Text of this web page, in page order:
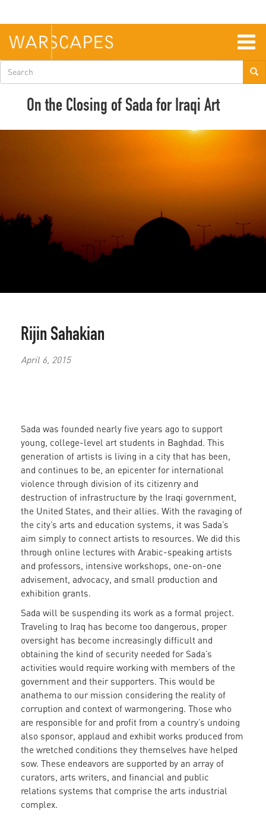
main
content
Search
form
On the Closing of Sada for Iraqi Art
Rijin Sahakian
April 6, 2015
Sada was founded nearly five years ago to support
young, college-level art students in Baghdad. This
generation of artists is living in a city that has been,
and continues to be, an epicenter for international
violence through division of its citizenry and
destruction of infrastructure by the Iraqi government,
the United States, and their allies. With the ravaging of
the city’s arts and education systems, it was Sada’s
aim simply to connect artists to resources. We did this
through online lectures with Arabic-speaking artists
and professors, intensive workshops, one-on-one
advisement, advocacy, and small production and
exhibition grants.
Sada will be suspending its work as a formal project.
Traveling to Iraq has become too dangerous, proper
oversight has become increasingly difficult and
obtaining the kind of security needed for Sada’s
activities would require working with members of the
government and their supporters. This would be
anathema to our mission considering the reality of
corruption and context of warmongering. Those who
are responsible for and profit from a country’s undoing
also sponsor, applaud and exhibit works produced from
the wretched conditions they themselves have helped
sow. These endeavors are supported by an array of
curators, arts writers, and financial and public
relations systems that comprise the arts industrial
complex.